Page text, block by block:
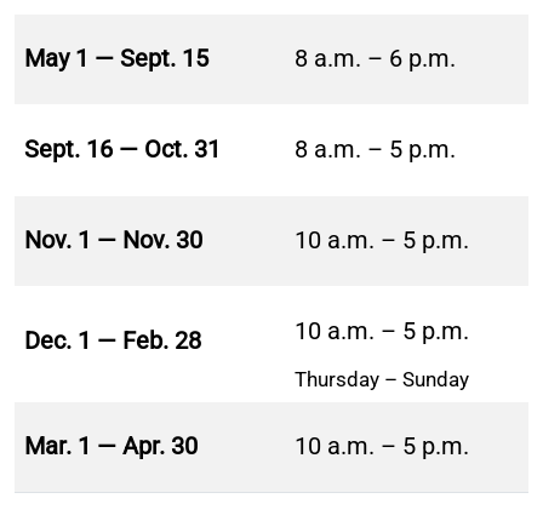
May 1 — Sept. 15 8 a.m. – 6 p.m.
Sept. 16 — Oct. 31 8 a.m. – 5 p.m.
Nov. 1 — Nov. 30 10 a.m. – 5 p.m.
Dec. 1 — Feb. 28 10 a.m. – 5 p.m.
Thursday – Sunday
Mar. 1 — Apr. 30 10 a.m. – 5 p.m.